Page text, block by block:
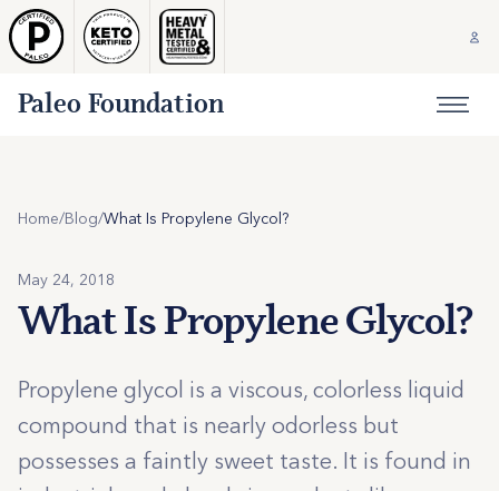
Paleo Foundation
Home/Blog/What Is Propylene Glycol?
May 24, 2018
What Is Propylene Glycol?
Propylene glycol is a viscous, colorless liquid
compound that is nearly odorless but
possesses a faintly sweet taste. It is found in